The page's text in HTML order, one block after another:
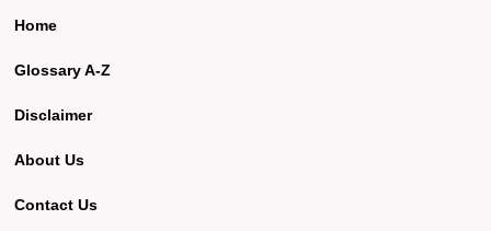
Home
Glossary A-Z
Disclaimer
About Us
Contact Us